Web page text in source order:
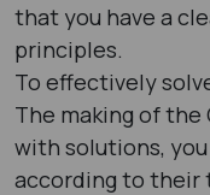
that you have a
principles.
To effectively
The making of
with solutions,
according to their